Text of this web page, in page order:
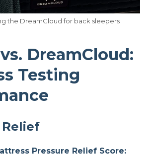
the DreamCloud for back sleepers
DreamCloud:
Testing
Relief
Pressure Relief Score: